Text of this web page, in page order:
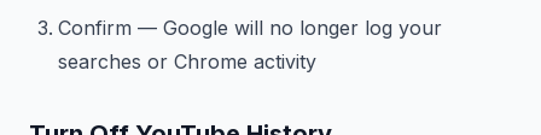
Confirm — Google will no longer log your
searches or Chrome activity